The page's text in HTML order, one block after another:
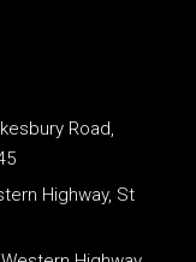
Road,
Highway, St